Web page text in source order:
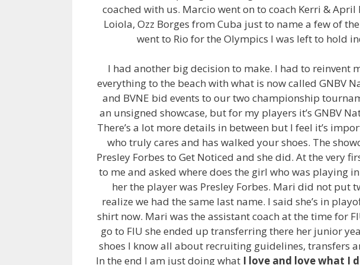
coached with us. Marcio went on to coach Kerri & April
Loiola, Ozz Borges from Cuba just to name a few of
went to Rio for the Olympics I was left to hold
I had another big decision to make. I had to reinvent
everything to the beach with what is now called GNBV
and BVNE bid events to our two championship
an unsigned showcase, but for my players it’s GNBV
There’s a lot more details in between but I feel it’s
who truly cares and has walked your shoes. The
Presley Forbes to Get Noticed and she did. At the very
to me and asked where does the girl who was playing
her the player was Presley Forbes. Mari did not put
realize we had the same last name. I said she’s in
shirt now. Mari was the assistant coach at the time for
go to FIU she ended up transferring there her junior
shoes I know all about recruiting guidelines, transfers
In the end I am just doing what I love and love what I